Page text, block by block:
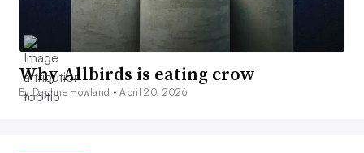
Why Allbirds is eating crow
By Daphne Howland •April 20, 2026